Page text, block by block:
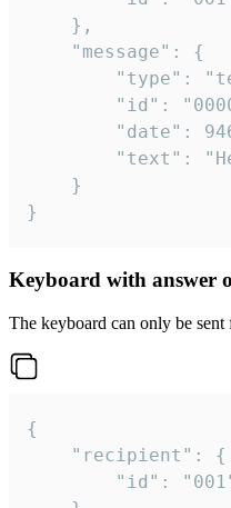
}
Keyboard with answer
The keyboard can only be
{